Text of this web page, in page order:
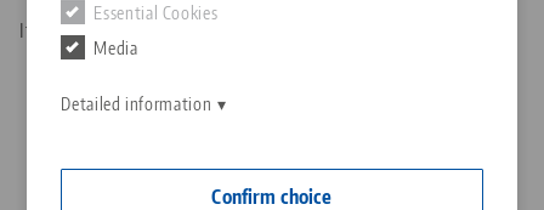
Essential Cookies
Media
Detailed information
Confirm choice
Services
Quicklinks
Downloads
Downloads
Item No. 68077-7720 FS